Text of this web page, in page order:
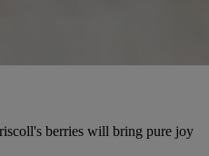
berries will bring pure joy